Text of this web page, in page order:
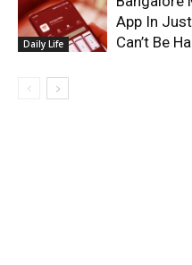
Daily Life
App In
Can’t Be